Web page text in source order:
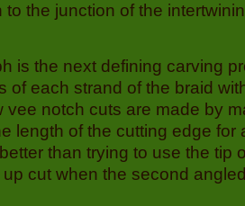
to the junction of the
is the next defining carving
of each strand of the braid
notch cuts are made by
length of the cutting edge
than trying to use the tip
cut when the second